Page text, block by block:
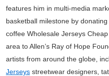
features him in multi-media
basketball milestone by
coffee Wholesale Jerseys
area to Allen’s Ray of Hope
artists from around the globe,
Jerseys streetwear designers,